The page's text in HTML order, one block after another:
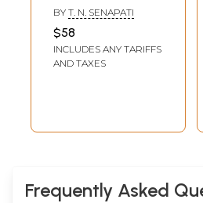
Katturai Thirattu-
Select Essays of
Tagore in Tamil
(Vol-1)
BY T. N. SENAPATI
$58
INCLUDES ANY TARIFFS
AND TAXES
Frequently Asked